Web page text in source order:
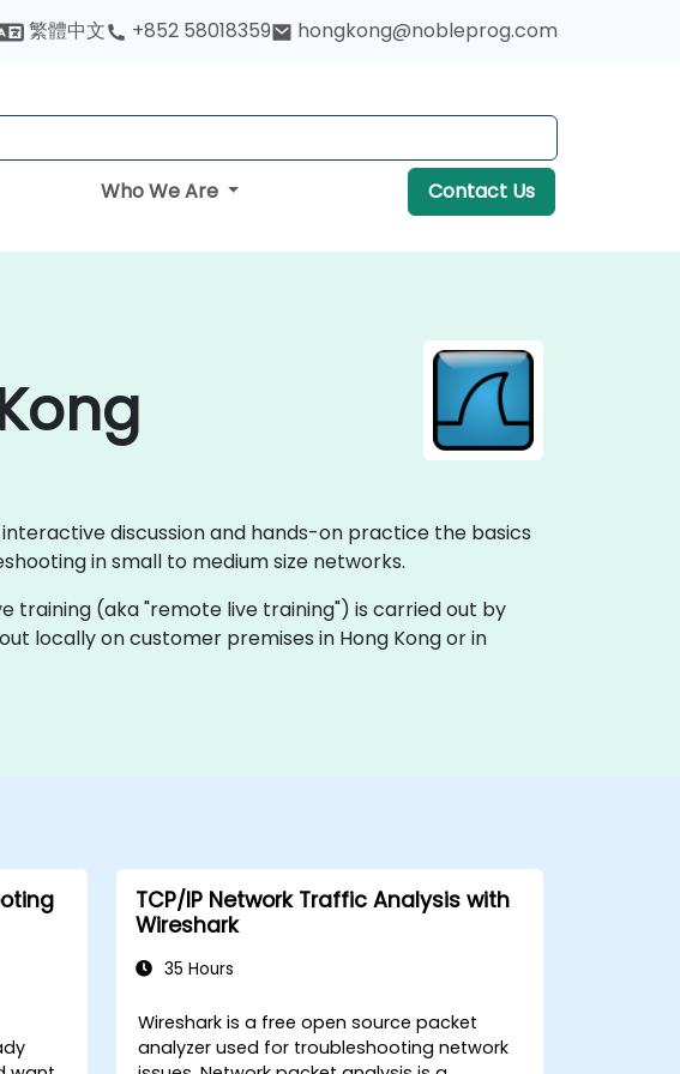
繁體中文 +852 58018359 hongkong@nobleprog.com
Who We Are Contact Us
discussion and hands-on practice the basics
in small to medium size networks.
training (aka "remote live training") is carried out by
locally on customer premises in Hong Kong or in
TCP/IP Network Traffic Analysis with
Wireshark
35 Hours
Wireshark is a free open source packet
analyzer used for troubleshooting network